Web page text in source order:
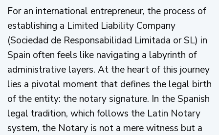
For an international entrepreneur, the process of
establishing a Limited Liability Company
(Sociedad de Responsabilidad Limitada or SL) in
Spain often feels like navigating a labyrinth of
administrative layers. At the heart of this journey
lies a pivotal moment that defines the legal birth
of the entity: the notary signature. In the Spanish
legal tradition, which follows the Latin Notary
system, the Notary is not a mere witness but a